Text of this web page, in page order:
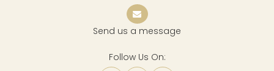
Send us a message
Follow Us On: